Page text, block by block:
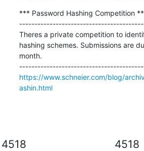
*** Password Hashing Competition
Theres a private competition to
hashing schemes. Submissions are
month.
https://www.schneier.com/blog/
ashin.html
4518 4518